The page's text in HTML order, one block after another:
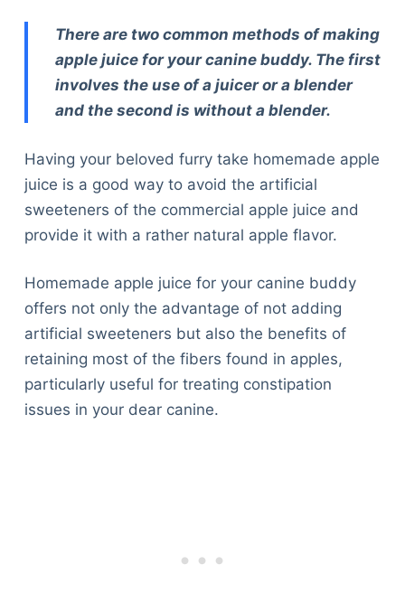
There are two common methods of making
apple juice for your canine buddy. The first
involves the use of a juicer or a blender
and the second is without a blender.
Having your beloved furry take homemade apple
juice is a good way to avoid the artificial
sweeteners of the commercial apple juice and
provide it with a rather natural apple flavor.
Homemade apple juice for your canine buddy
offers not only the advantage of not adding
artificial sweeteners but also the benefits of
retaining most of the fibers found in apples,
particularly useful for treating constipation
issues in your dear canine.